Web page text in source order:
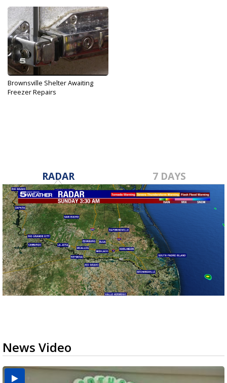
Brownsville Shelter Awaiting
Freezer Repairs
RADAR 7 DAYS
News Video